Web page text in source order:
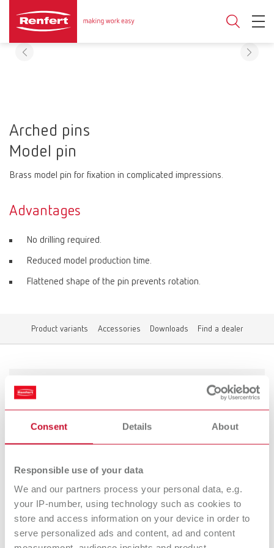
Consent Details About
Responsible use of your data
We and our partners process your personal data, e.g.
your IP-number, using technology such as cookies to
store and access information on your device in order to
serve personalized ads and content, ad and content
Arched pins
Model pin
Brass model pin for fixation in complicated impressions.
Advantages
No drilling required.
Reduced model production time.
Flattened shape of the pin prevents rotation.
Product variants Accessories Downloads Find a dealer
To the expired variants
Accessories
Downloads